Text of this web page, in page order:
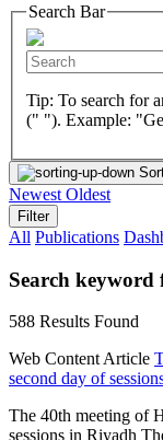
Search Bar
Tip: To search for
(" "). Example:
Newest Oldest
Filter
All Publications
Search keyword
588 Results Found
Web Content Article
second day of
The 40th meeting of
sessions in Riyadh